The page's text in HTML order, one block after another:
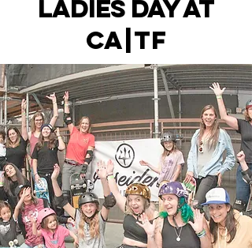
ladies day at
ca|tf